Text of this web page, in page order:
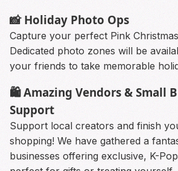
📸 Holiday Photo Ops
Capture your perfect Pink
Dedicated photo zones will be
your friends to take memorable
🛍️ Amazing Vendors & Small
Support
Support local creators and finish
shopping! We have gathered a
businesses offering exclusive, K-